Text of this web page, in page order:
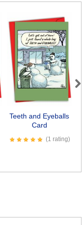
Teeth and Eyeballs
Card
(1 rating)
Next